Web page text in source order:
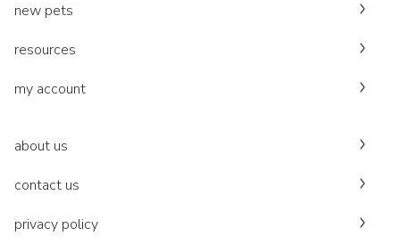
new pets
resources
my account
about us
contact us
privacy policy